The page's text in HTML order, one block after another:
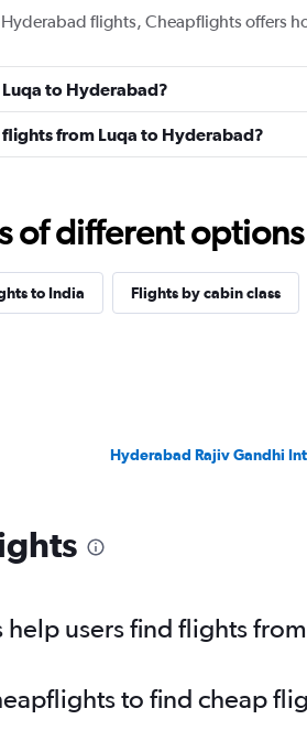
flights, Cheapflights offers
to Hyderabad?
flights from Luqa to Hyderabad?
of different
to India Flights by cabin class
Hyderabad Rajiv Gandhi
users find flights
to find cheap